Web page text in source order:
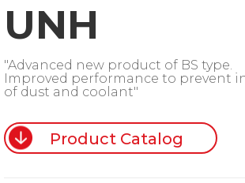
UNH
"Advanced new product of BS type.
Improved performance to prevent
of dust and coolant"
Product Catalog